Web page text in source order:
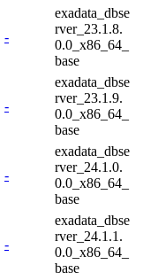
-
exadata_dbse
rver_23.1.8.
0.0_x86_64_
base
-
exadata_dbse
rver_23.1.9.
0.0_x86_64_
base
-
exadata_dbse
rver_24.1.0.
0.0_x86_64_
base
-
exadata_dbse
rver_24.1.1.
0.0_x86_64_
base